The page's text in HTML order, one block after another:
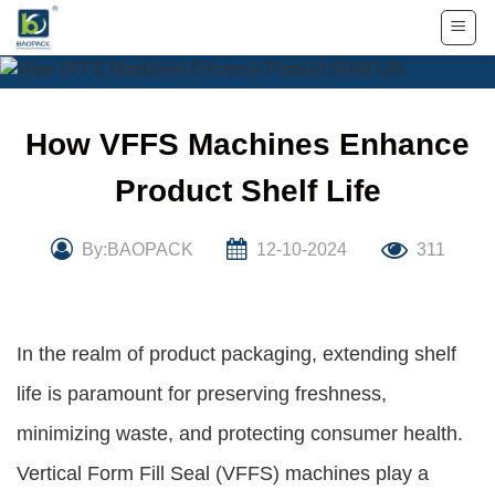
Skip
content
How VFFS Machines Enhance
Product Shelf Life
By:BAOPACK 12-10-2024 311
In the realm of product packaging, extending shelf
life is paramount for preserving freshness,
minimizing waste, and protecting consumer health.
Vertical Form Fill Seal (VFFS) machines play a